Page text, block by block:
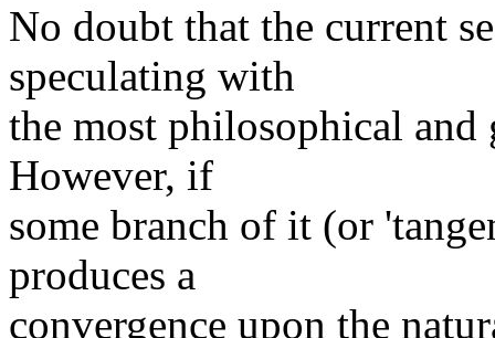
No doubt that the current
speculating with
the most philosophical and
However, if
some branch of it (or
produces a
convergence upon the